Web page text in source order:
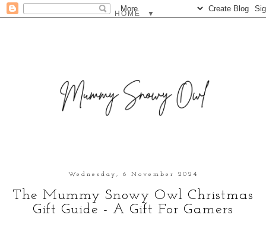
▼
Wednesday, 6 November 2024
The Mummy Snowy Owl Christmas
Gift Guide - A Gift For Gamers